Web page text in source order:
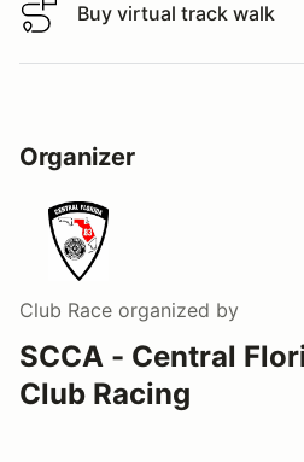
Buy virtual track walk
Buy virtual track walk
Organizer
Club Race organized by
SCCA - Central
Club Racing